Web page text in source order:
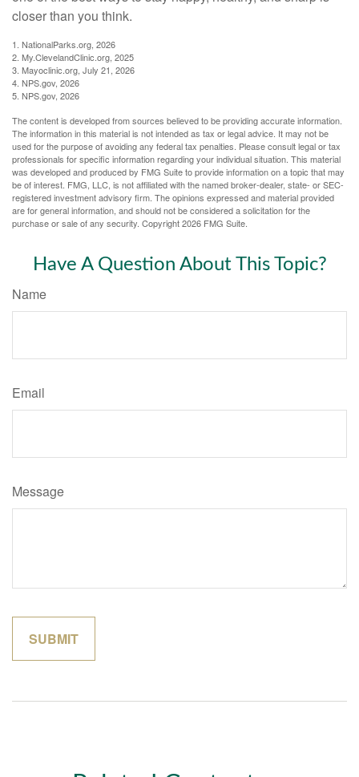
closer than you think.
1. NationalParks.org, 2026
2. My.ClevelandClinic.org, 2025
3. Mayoclinic.org, July 21, 2026
4. NPS.gov, 2026
5. NPS.gov, 2026
The content is developed from sources believed to be providing accurate information.
The information in this material is not intended as tax or legal advice. It may not be
used for the purpose of avoiding any federal tax penalties. Please consult legal or tax
professionals for specific information regarding your individual situation. This material
was developed and produced by FMG Suite to provide information on a topic that may
be of interest. FMG, LLC, is not affiliated with the named broker-dealer, state- or SEC-
registered investment advisory firm. The opinions expressed and material provided
are for general information, and should not be considered a solicitation for the
purchase or sale of any security. Copyright2026 FMG Suite.
Have A Question About This Topic?
Name
Email
Message